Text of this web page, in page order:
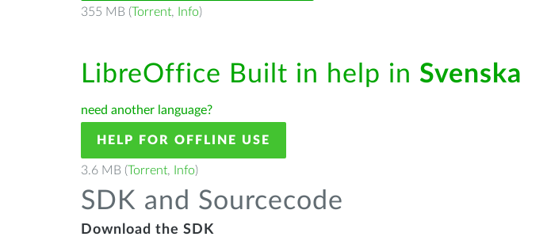
355 MB (Torrent, Info)
LibreOffice Built in help in Svenska
need another language?
HELP FOR OFFLINE USE
3.6 MB (Torrent, Info)
SDK and Sourcecode
Download the SDK